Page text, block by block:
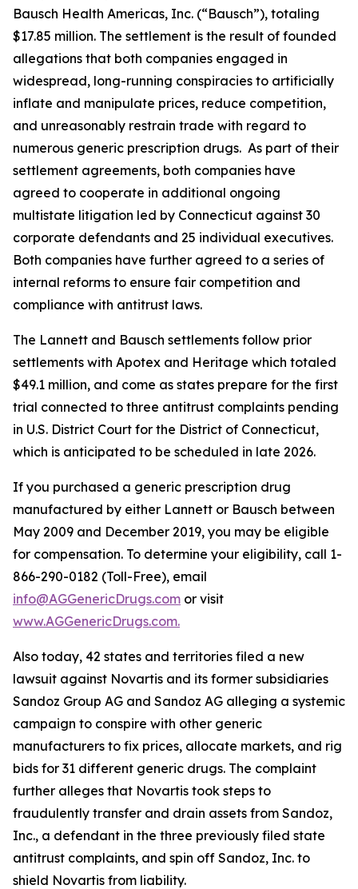
Bausch Health Americas, Inc. (“Bausch”), totaling
$17.85 million. The settlement is the result of founded
allegations that both companies engaged in
widespread, long-running conspiracies to artificially
inflate and manipulate prices, reduce competition,
and unreasonably restrain trade with regard to
numerous generic prescription drugs. As part of their
settlement agreements, both companies have
agreed to cooperate in additional ongoing
multistate litigation led by Connecticut against 30
corporate defendants and 25 individual executives.
Both companies have further agreed to a series of
internal reforms to ensure fair competition and
compliance with antitrust laws.
The Lannett and Bausch settlements follow prior
settlements with Apotex and Heritage which totaled
$49.1 million, and come as states prepare for the first
trial connected to three antitrust complaints pending
in U.S. District Court for the District of Connecticut,
which is anticipated to be scheduled in late 2026.
If you purchased a generic prescription drug
manufactured by either Lannett or Bausch between
May 2009 and December 2019, you may be eligible
for compensation. To determine your eligibility, call 1-
866-290-0182 (Toll-Free), email
info@AGGenericDrugs.com or visit
www.AGGenericDrugs.com.
Also today, 42 states and territories filed a new
lawsuit against Novartis and its former subsidiaries
Sandoz Group AG and Sandoz AG alleging a systemic
campaign to conspire with other generic
manufacturers to fix prices, allocate markets, and rig
bids for 31 different generic drugs. The complaint
further alleges that Novartis took steps to
fraudulently transfer and drain assets from Sandoz,
Inc., a defendant in the three previously filed state
antitrust complaints, and spin off Sandoz, Inc. to
shield Novartis from liability.